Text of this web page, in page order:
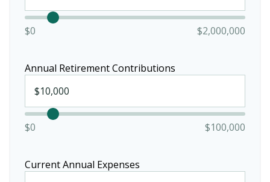
$0 $2,000,000
Annual Retirement Contributions
$0 $100,000
Current Annual Expenses